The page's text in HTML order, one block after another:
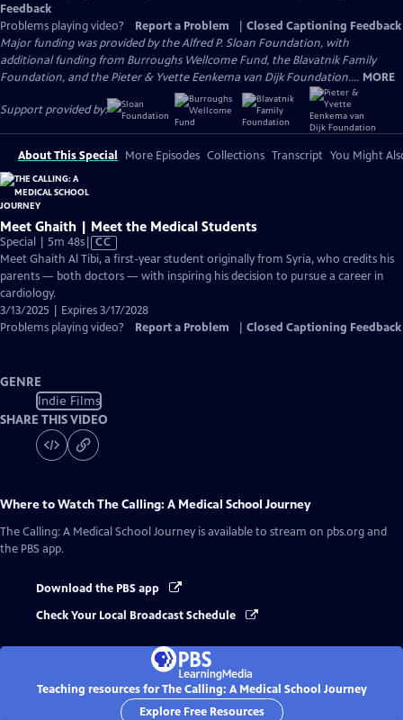
Feedback
Problems playing video?
Report a Problem
Closed Captioning Feedback
Major funding was provided by the Alfred P. Sloan Foundation, with
additional funding from Burroughs Wellcome Fund, the Blavatnik Family
Foundation, and the Pieter & Yvette Eenkema van Dijk Foundation.... MORE
Support provided by:
About This Special More Episodes Collections Transcript You Might
Meet Ghaith | Meet the Medical Students
Special | 5m 48sVideo
has
Closed
CC
Meet Ghaith Al Tibi, a first-year student originally from Syria, who credits his
parents — both doctors — with inspiring his decision to pursue a career in
cardiology.
3/13/2025 | Expires 3/17/2028
Problems playing video?
Report a Problem Closed Captioning Feedback
GENRE
Indie Films
SHARE THIS VIDEO
Where to WatchThe Calling: A Medical School Journey
The Calling: A Medical School Journey is available to stream on pbs.org and
the PBS app.
Download the PBS app
Check Your Local Broadcast Schedule
Teaching resources for The Calling: A Medical School Journey
Explore Free Resources